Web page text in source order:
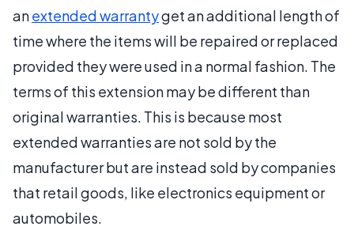
anextended warrantyget an additional length of
time where the items will be repaired or replaced
provided they were used in a normal fashion. The
terms of this extension may be different than
original warranties. This is because most
extended warranties are not sold by the
manufacturer but are instead sold by companies
that retail goods, like electronics equipment or
automobiles.